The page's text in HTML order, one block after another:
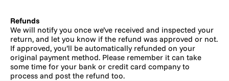
Refunds
We will notify you once we’ve received and inspected your
return, and let you know if the refund was approved or not.
If approved, you’ll be automatically refunded on your
original payment method. Please remember it can take
some time for your bank or credit card company to
process and post the refund too.